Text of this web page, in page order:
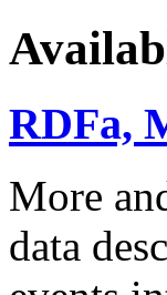
RDFa,
More
data